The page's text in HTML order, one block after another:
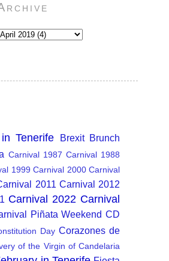
Tenerife Brexit Brunch
Carnival 1987 Carnival 1988
1999 Carnival 2000 Carnival
2011 Carnival 2012
Carnival 2022 Carnival
Piñata Weekend CD
Day Corazones de
of the Virgin of Candelaria